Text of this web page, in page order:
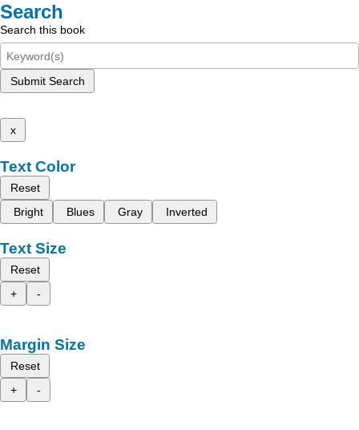
Search
Search this book
Submit Search
x
Text Color
Reset
Bright
Blues Gray Inverted
Text Size
Reset
+
-
Margin Size
Reset
+
-